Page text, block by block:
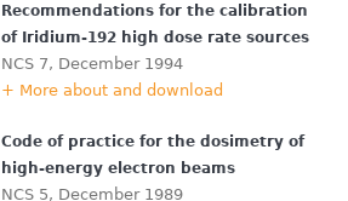
Recommendations for the calibration
of Iridium-192 high dose rate sources
NCS 7, December 1994
+ More about and download
Code of practice for the dosimetry of
high-energy electron beams
NCS 5, December 1989